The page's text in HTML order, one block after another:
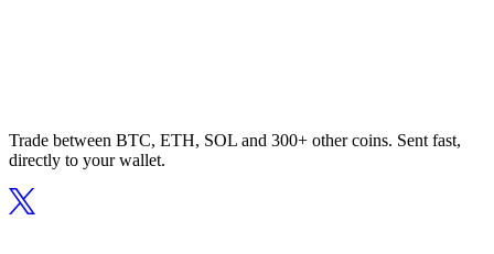
Trade between BTC, ETH, SOL and 300+ other coins. Sent fast,
directly to your wallet.